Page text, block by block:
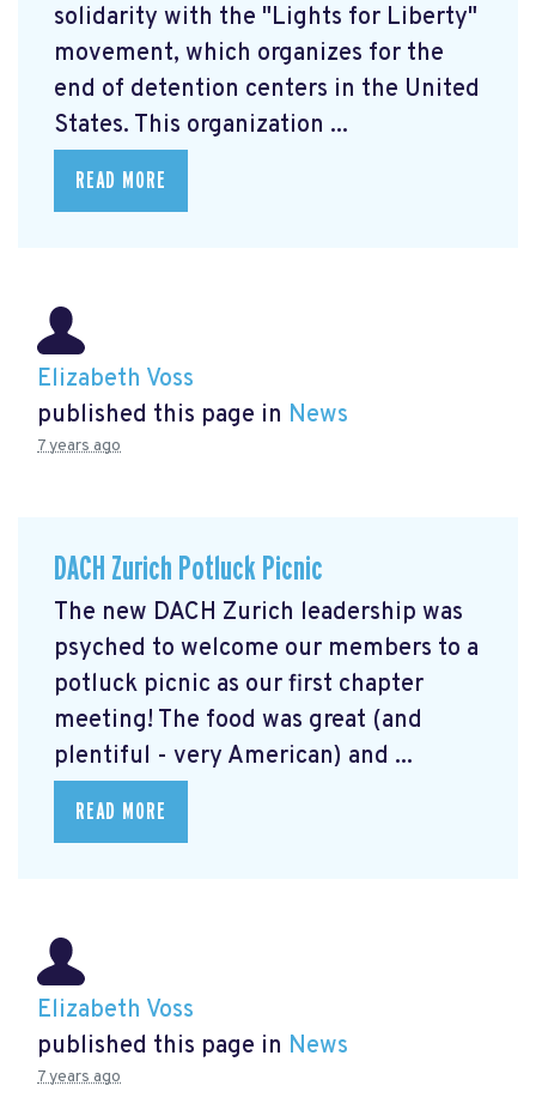
solidarity with the "Lights for Liberty"
movement, which organizes for the
end of detention centers in the United
States. This organization ...
READ MORE
Elizabeth Voss
published this page in News
7 years ago
DACH Zurich Potluck Picnic
The new DACH Zurich leadership was
psyched to welcome our members to a
potluck picnic as our first chapter
meeting! The food was great (and
plentiful - very American) and ...
READ MORE
Elizabeth Voss
published this page in News
7 years ago